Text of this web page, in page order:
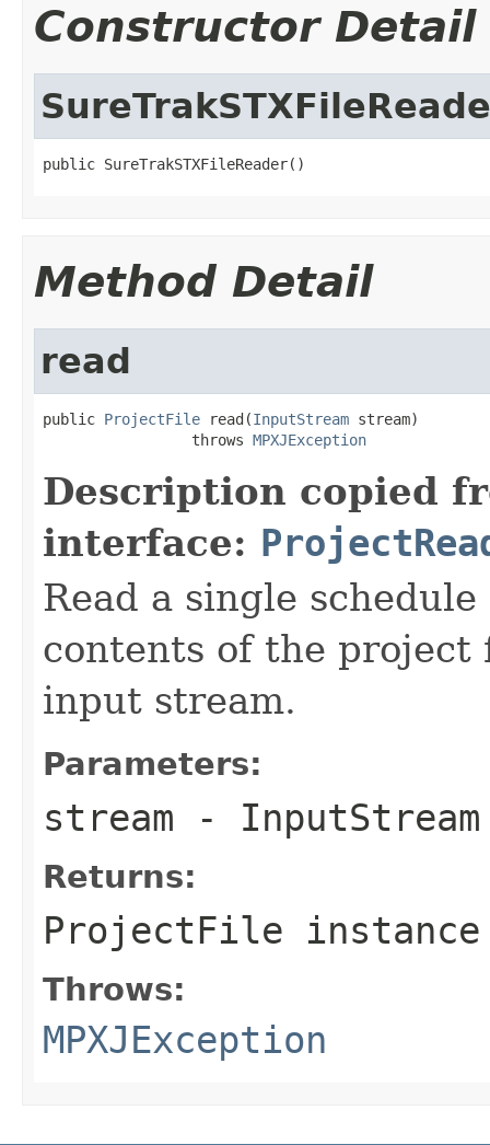
Constructor Detail
public SureTrakSTXFileReader()
Method Detail
read
public ProjectFile read(InputStream stream)
                 throws
MPXJException
Description copied
interface:
Read a single
contents of the project
input stream.
Parameters:
stream -
Returns:
ProjectFile instance
Throws:
MPXJException